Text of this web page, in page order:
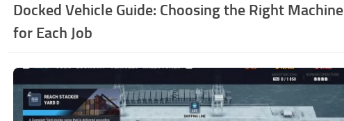
Docked Vehicle Guide: Choosing the Right Machine
for Each Job